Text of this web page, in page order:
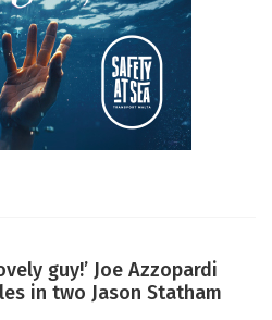
guy!’ Joe Azzopardi
in two Jason Statham